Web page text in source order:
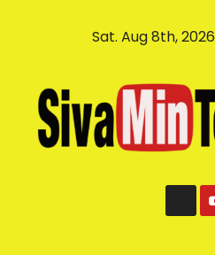
Sat. Aug 8th, 2026